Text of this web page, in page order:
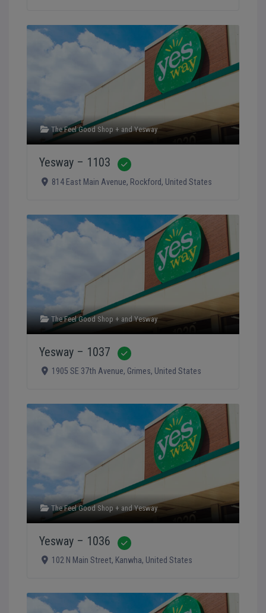
The Feel Good Shop + andYesway
Yesway – 1103
814 East Main Avenue, Rockford, United States
The Feel Good Shop + andYesway
Yesway – 1037
1905 SE 37th Avenue, Grimes, United States
The Feel Good Shop + andYesway
Yesway – 1036
102 N Main Street, Kanwha, United States